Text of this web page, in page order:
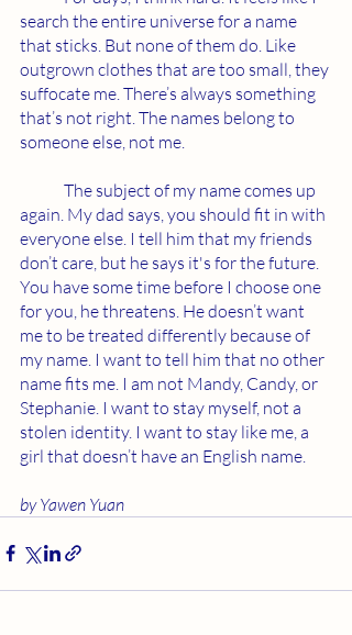
search the entire universe for a name
that sticks. But none of them do. Like
outgrown clothes that are too small, they
suffocate me. There’s always something
that’s not right. The names belong to
someone else, not me.
again. My dad says, you should fit in with
everyone else. I tell him that my friends
don’t care, but he says it's for the future.
You have some time before I choose one
for you, he threatens. He doesn’t want
me to be treated differently because of
my name. I want to tell him that no other
name fits me. I am not Mandy, Candy, or
Stephanie. I want to stay myself, not a
stolen identity. I want to stay like me, a
girl that doesn’t have an English name.
by Yawen Yuan